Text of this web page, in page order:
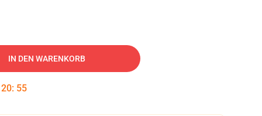
IN DEN WARENKORB
20: 54